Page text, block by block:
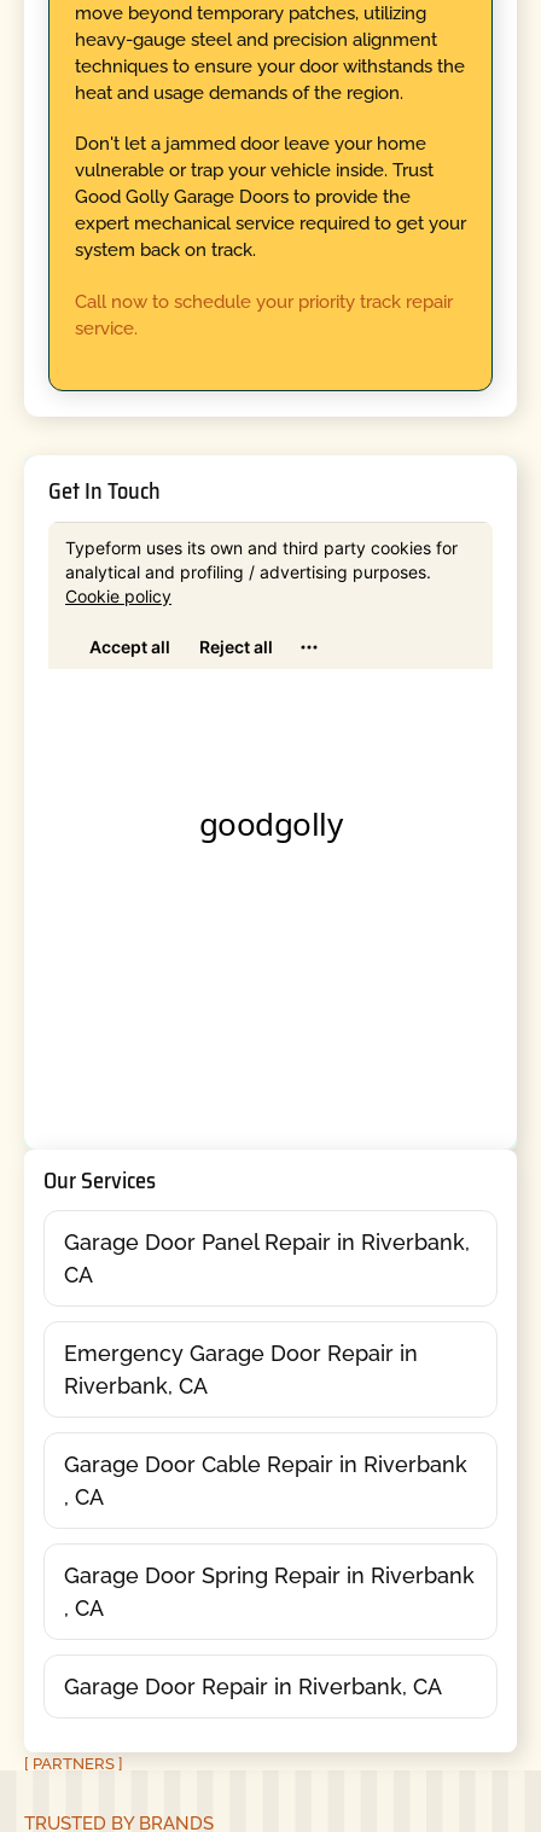
move beyond temporary patches, utilizing
heavy-gauge steel and precision alignment
techniques to ensure your door withstands the
heat and usage demands of the region.
Don't let a jammed door leave your home
vulnerable or trap your vehicle inside. Trust
Good Golly Garage Doors to provide the
expert mechanical service required to get your
system back on track.
Call now to schedule your priority track repair
service.
Get In Touch
Our Services
Garage Door Panel Repair in Riverbank,
CA
Emergency Garage Door Repair in
Riverbank, CA
Garage Door Cable Repair in Riverbank
, CA
Garage Door Spring Repair in Riverbank
, CA
Garage Door Repair in Riverbank, CA
[ PARTNERS ]
TRUSTED BY BRANDS